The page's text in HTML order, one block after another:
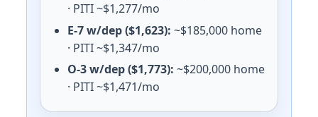
· PITI ~$1,277/mo
E-7 w/dep ($1,623): ~$185,000 home
· PITI ~$1,347/mo
O-3 w/dep ($1,773): ~$200,000 home
· PITI ~$1,471/mo